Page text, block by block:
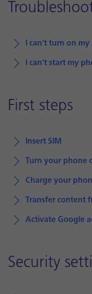
I can't turn on
I can't start my
First steps
Insert SIM
Turn your phone
Charge your
Transfer content
Activate Google
Security